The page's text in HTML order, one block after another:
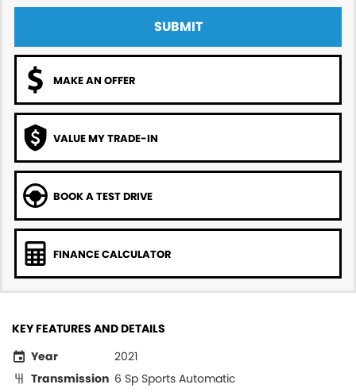
SUBMIT
MAKE AN OFFER
VALUE MY TRADE-IN
BOOK A TEST DRIVE
FINANCE CALCULATOR
KEY FEATURES AND DETAILS
Year
2021
Transmission 6 Sp Sports Automatic